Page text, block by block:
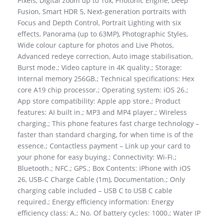
Fusion, Smart HDR 5, Next-generation portraits with
Focus and Depth Control, Portrait Lighting with six
effects, Panorama (up to 63MP), Photographic Styles,
Wide colour capture for photos and Live Photos,
Advanced redeye correction, Auto image stabilisation,
Burst mode.; Video capture in 4K quality.; Storage:
Internal memory 256GB.; Technical specifications: Hex
core A19 chip processor.; Operating system: iOS 26.;
App store compatibility: Apple app store.; Product
features: AI built in.; MP3 and MP4 player.; Wireless
charging.; This phone features fast charge technology –
faster than standard charging, for when time is of the
essence.; Contactless payment – Link up your card to
your phone for easy buying.; Connectivity: Wi-Fi.;
Bluetooth.; NFC.; GPS.; Box Contents: iPhone with iOS
26, USB-C Charge Cable (1m), Documentation.; Only
charging cable included – USB C to USB C cable
required.; Energy efficiency information: Energy
efficiency class: A.; No. Of battery cycles: 1000.; Water IP